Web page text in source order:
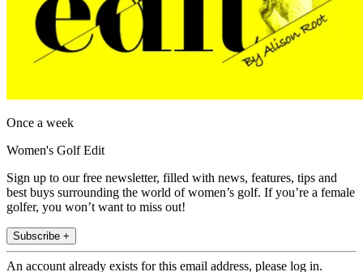
Once a week
Women's Golf Edit
Sign up to our free newsletter, filled with news, features, tips and
best buys surrounding the world of women’s golf. If you’re a female
golfer, you won’t want to miss out!
Subscribe +
An account already exists for this email address, please log in.